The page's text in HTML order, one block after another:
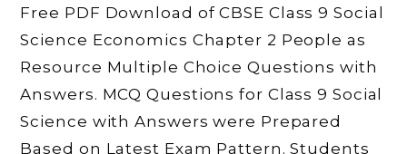
Free PDF Download of CBSE Class 9 Social
Science Economics Chapter 2 People as
Resource Multiple Choice Questions with
Answers. MCQ Questions for Class 9 Social
Science with Answers were Prepared
Based on Latest Exam Pattern. Students